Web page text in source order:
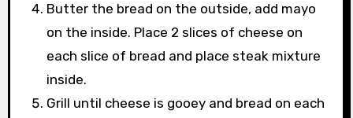
Butter the bread on the outside, add mayo
on the inside. Place 2 slices of cheese on
each slice of bread and place steak mixture
inside.
Grill until cheese is gooey and bread on each